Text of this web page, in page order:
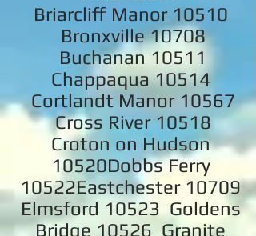
Briarcliff Manor 10510
Bronxville 10708
Buchanan 10511
Chappaqua 10514
Cortlandt Manor 10567
Cross River 10518
Croton on Hudson
10520Dobbs Ferry
10522Eastchester 10709
Elmsford 10523 Goldens
Bridge 10526 Granite